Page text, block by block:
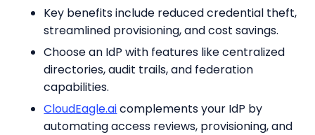
Key benefits include reduced credential theft,
streamlined provisioning, and cost savings.
Choose an IdP with features like centralized
directories, audit trails, and federation
capabilities.
CloudEagle.aicomplements your IdP by
automating access reviews, provisioning, and